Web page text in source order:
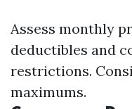
Assess monthly
deductibles and
restrictions.
maximums.